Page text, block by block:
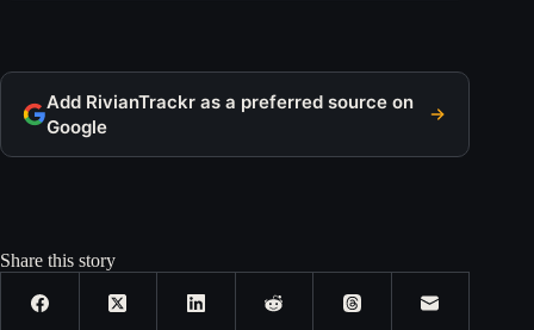
Add RivianTrackr as a preferred source on
Google
Share this story